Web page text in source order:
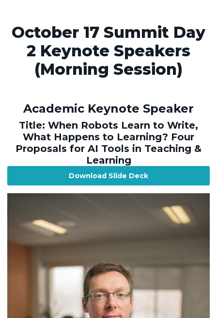
October 17 Summit Day
2 Keynote Speakers
(Morning Session)
Academic Keynote Speaker
Title: When Robots Learn to Write,
What Happens to Learning? Four
Proposals for AI Tools in Teaching &
Learning
Download Slide Deck